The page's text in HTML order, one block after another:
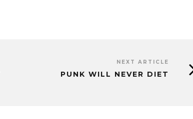
NEXT ARTICLE
PUNK WILL NEVER DIET